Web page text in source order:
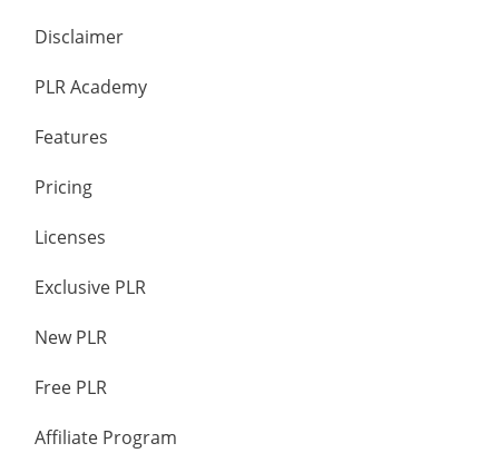
Disclaimer
PLR Academy
Features
Pricing
Licenses
Exclusive PLR
New PLR
Free PLR
Affiliate Program